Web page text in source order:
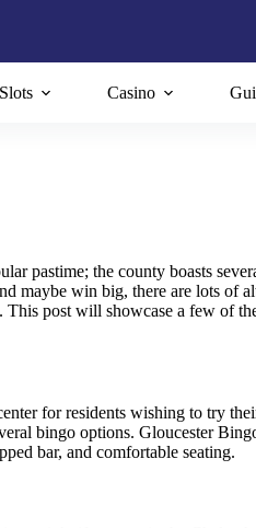
Slots Casino
pastime; the county boasts
maybe win big, there are lots of
post will showcase a few of
for residents wishing to try
bingo options. Gloucester
bar, and comfortable seating.